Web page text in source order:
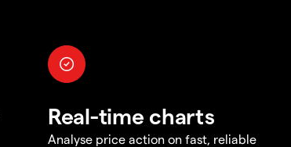
Real-time charts
Analyse price action on fast, reliable